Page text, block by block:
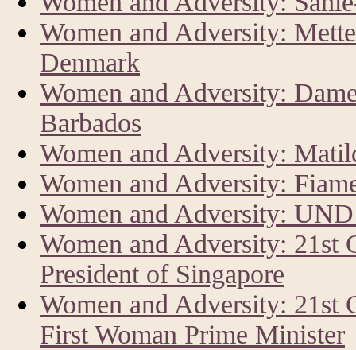
Women and Adversity:
Denmark
Women and Adversity:
Barbados
Women and Adversity:
Women and Adversity:
Women and Adversity:
Women and Adversity: 21st
President of Singapore
Women and Adversity: 21st
First Woman Prime Minister